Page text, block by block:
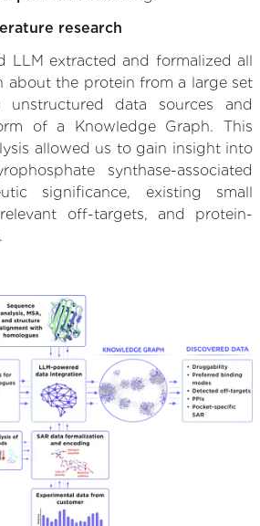
research
LLM extracted and formalized all
about the protein from a large set
data sources and
of a Knowledge Graph. This
allowed us to gain insight into
synthase-associated
significance, existing small
off-targets, and protein-